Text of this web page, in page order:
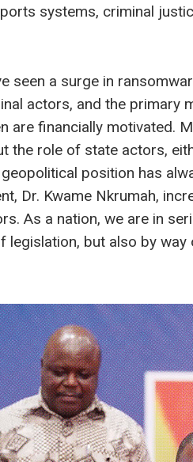
systems, criminal
seen a surge in
actors, and the primary
are financially motivated.
the role of state actors,
geopolitical position has
Dr. Kwame Nkrumah,
As a nation, we are in
legislation, but also by